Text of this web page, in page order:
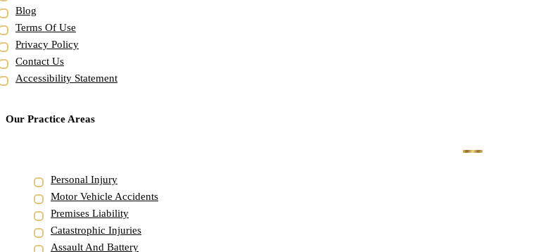
Blog
Terms Of Use
Privacy Policy
Contact Us
Accessibility Statement
Our Practice Areas
Personal Injury
Motor Vehicle Accidents
Premises Liability
Catastrophic Injuries
Assault And Battery